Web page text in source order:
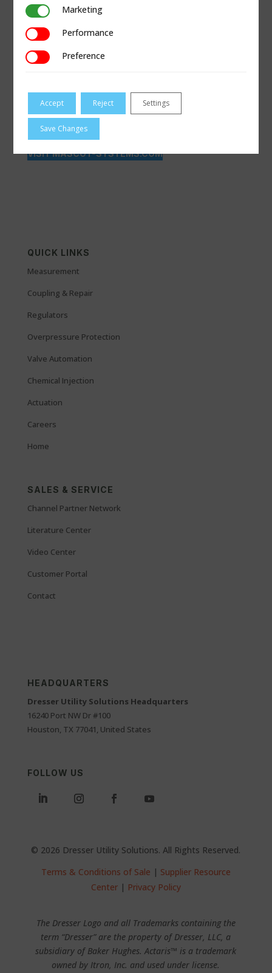
VISIT MASCOT-SYSTEMS.COM
QUICK LINKS
Measurement
Coupling & Repair
Regulators
Overpressure Protection
Valve Automation
Chemical Injection
Actuation
Careers
Home
SALES & SERVICE
Channel Partner Network
Literature Center
Video Center
Customer Portal
Contact
HEADQUARTERS
Dresser Utility Solutions Headquarters
16240 Port NW Dr #100
Houston, TX 77041, United States
FOLLOW US
© 2026 Dresser Utility Solutions. All Rights Reserved.
Terms & Conditions of Sale | Supplier Resource
Center| Privacy Policy
The Dresser Logo and all Trademarks containing the
term “Dresser” are the property of Dresser, LLC, a
subsidiary of Baker Hughes. Actaris™ is a trademark
owned by Itron, Inc. and used under license.
MarketingMarketing
PerformancePerformance
PreferencePreference
Accept Reject Settings
Save Changes